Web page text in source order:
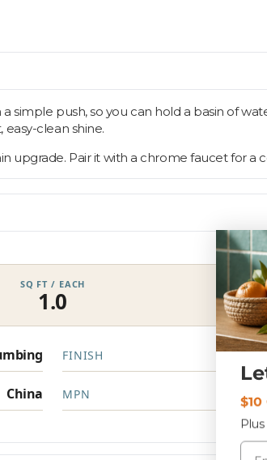
push, so you can hold a basin of
clean shine.
upgrade. Pair it with a chrome faucet for a
SQ FT / EACH
1.0
FINISH
China MPN
$10
Email